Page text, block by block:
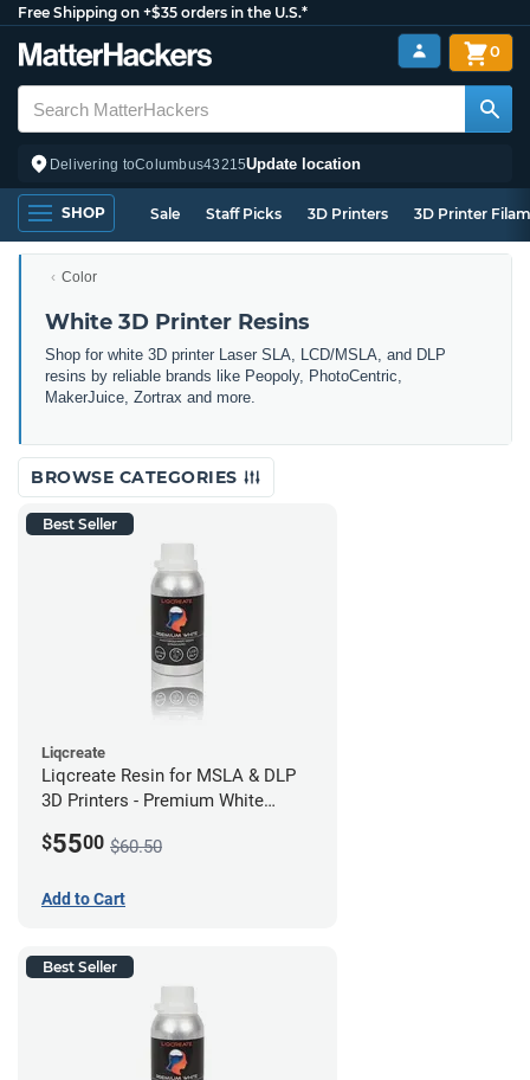
Free Shipping on +$35 orders in the U.S.*
Delivering toColumbus43215Update location
0
SHOP Sale Staff Picks 3D Printers 3D Printer
Color
White 3D Printer Resins
Shop for white 3D printer Laser SLA, LCD/MSLA, and DLP
resins by reliable brands like Peopoly, PhotoCentric,
MakerJuice, Zortrax and more.
BROWSE CATEGORIES
Best Seller
Liqcreate
Liqcreate Resin for MSLA & DLP
3D Printers - Premium White
$5500 $60.50
Add to Cart
Best Seller